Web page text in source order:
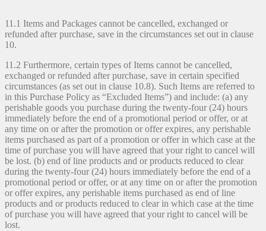
11.1 Items and Packages cannot be cancelled, exchanged or
refunded after purchase, save in the circumstances set out in clause
10.
11.2 Furthermore, certain types of Items cannot be cancelled,
exchanged or refunded after purchase, save in certain specified
circumstances (as set out in clause 10.8). Such Items are referred to
in this Purchase Policy as “Excluded Items”) and include: (a) any
perishable goods you purchase during the twenty-four (24) hours
immediately before the end of a promotional period or offer, or at
any time on or after the promotion or offer expires, any perishable
items purchased as part of a promotion or offer in which case at the
time of purchase you will have agreed that your right to cancel will
be lost. (b) end of line products and or products reduced to clear
during the twenty-four (24) hours immediately before the end of a
promotional period or offer, or at any time on or after the promotion
or offer expires, any perishable items purchased as end of line
products and or products reduced to clear in which case at the time
of purchase you will have agreed that your right to cancel will be
lost.